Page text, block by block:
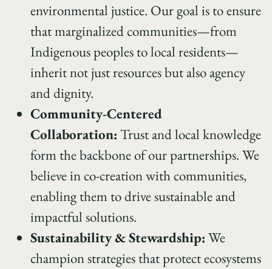
environmental justice. Our goal is to ensure
that marginalized communities—from
Indigenous peoples to local residents—
inherit not just resources but also agency
and dignity.
Community-Centered
Collaboration: Trust and local knowledge
form the backbone of our partnerships. We
believe in co-creation with communities,
enabling them to drive sustainable and
impactful solutions.
Sustainability & Stewardship: We
champion strategies that protect ecosystems